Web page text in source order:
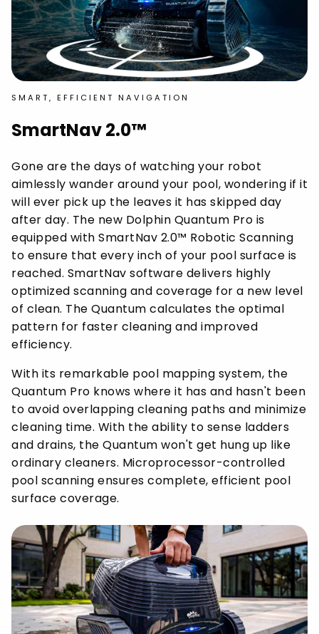
SMART, EFFICIENT NAVIGATION
SmartNav 2.0™
Gone are the days of watching your robot
aimlessly wander around your pool, wondering if it
will ever pick up the leaves it has skipped day
after day. The new Dolphin Quantum Pro is
equipped with SmartNav 2.0™ Robotic Scanning
to ensure that every inch of your pool surface is
reached. SmartNav software delivers highly
optimized scanning and coverage for a new level
of clean. The Quantum calculates the optimal
pattern for faster cleaning and improved
efficiency.
With its remarkable pool mapping system, the
Quantum Pro knows where it has and hasn't been
to avoid overlapping cleaning paths and minimize
cleaning time. With the ability to sense ladders
and drains, the Quantum won't get hung up like
ordinary cleaners. Microprocessor-controlled
pool scanning ensures complete, efficient pool
surface coverage.